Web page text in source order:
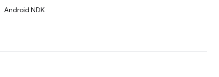
Android NDK